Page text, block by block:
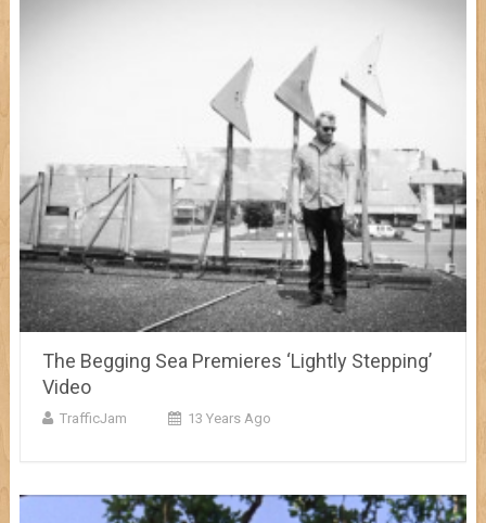
The Begging Sea Premieres ‘Lightly Stepping’
Video
TrafficJam 13 Years Ago